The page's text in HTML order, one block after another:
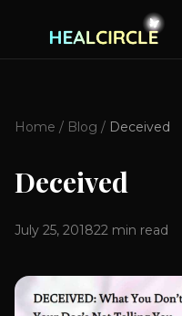
Home / Blog / Deceived
Deceived
July 25, 201822 min read